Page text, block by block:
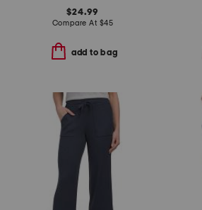
$24.99
Compare At $45
add to bag